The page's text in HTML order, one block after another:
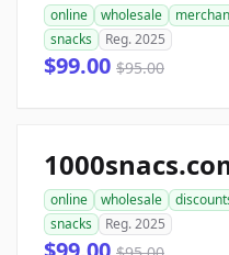
online wholesale
snacks
Reg. 2025
$99.00 $95.00
online wholesale
snacks
Reg. 2025